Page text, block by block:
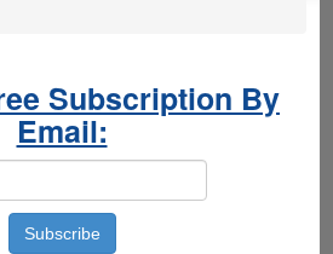
Subscription By
Email: